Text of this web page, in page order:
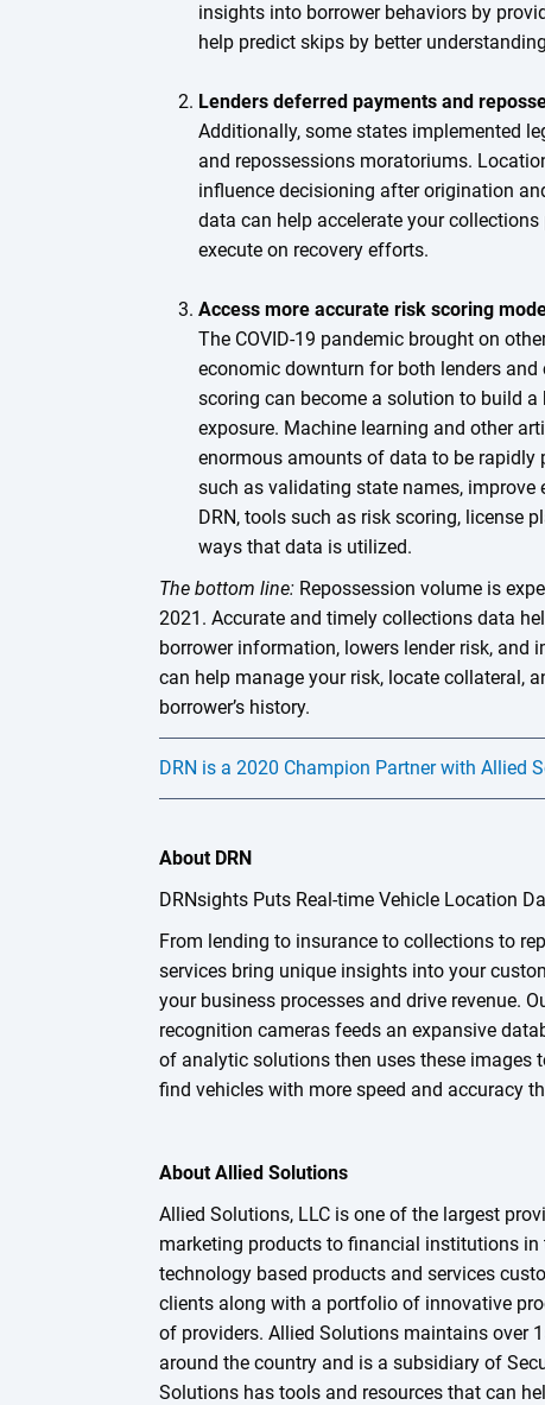
insights into borrower behaviors by
help predict skips by better
Lenders deferred payments and
Additionally, some states implemented
and repossessions moratoriums.
influence decisioning after origination
data can help accelerate your
execute on recovery efforts.
Access more accurate risk scoring
The COVID-19 pandemic brought on
economic downturn for both lenders
scoring can become a solution to build
exposure. Machine learning and other
enormous amounts of data to be rapidly
such as validating state names,
DRN, tools such as risk scoring, license
ways that data is utilized.
The bottom line: Repossession volume is
2021. Accurate and timely collections data
borrower information, lowers lender risk, and
can help manage your risk, locate collateral,
borrower’s history.
DRN is a 2020 Champion Partner with Allied
About DRN
DRNsights Puts Real-time Vehicle Location
From lending to insurance to collections to
services bring unique insights into your
your business processes and drive revenue.
recognition cameras feeds an expansive
of analytic solutions then uses these images
find vehicles with more speed and accuracy
About Allied Solutions
Allied Solutions, LLC is one of the largest
marketing products to financial institutions in
technology based products and services
clients along with a portfolio of innovative
of providers. Allied Solutions maintains over
around the country and is a subsidiary of
Solutions has tools and resources that can